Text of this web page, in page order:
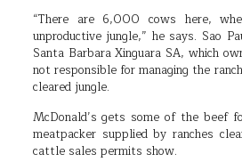
“There are 6,000 cows here,
unproductive jungle,” he says. Sao
Santa Barbara Xinguara SA, which
not responsible for managing the
cleared jungle.
McDonald’s gets some of the beef
meatpacker supplied by ranches
cattle sales permits show.